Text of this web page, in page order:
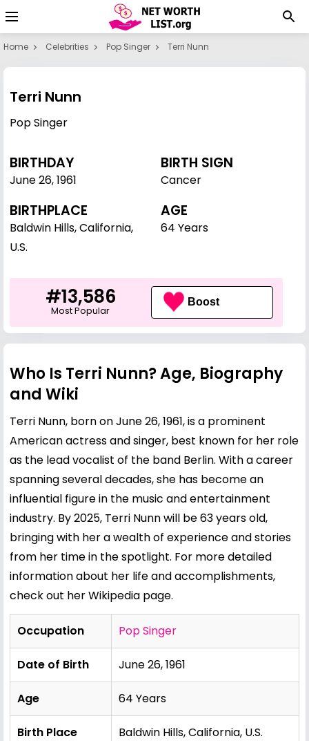
Home Celebrities Pop Singer Terri Nunn
Terri Nunn
Pop Singer
BIRTHDAY
June 26,1961
BIRTH SIGN
Cancer
BIRTHPLACE
Baldwin Hills, California,
U.S.
AGE
64 Years
#13,586
Most Popular
Boost
Who Is Terri Nunn? Age, Biography
and Wiki
Terri Nunn, born on June 26, 1961, is a prominent
American actress and singer, best known for her role
as the lead vocalist of the band Berlin. With a career
spanning several decades, she has become an
influential figure in the music and entertainment
industry. By 2025, Terri Nunn will be 63 years old,
bringing with her a wealth of experience and stories
from her time in the spotlight. For more detailed
information about her life and accomplishments,
check out herWikipedia page.
Occupation Pop Singer
Date of Birth June 26, 1961
Age 64 Years
Birth Place Baldwin Hills, California, U.S.